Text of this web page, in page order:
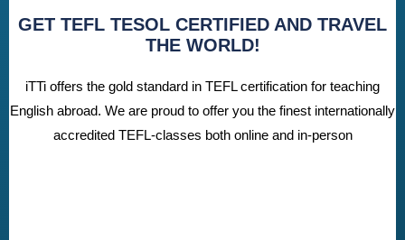
GET TEFL TESOL CERTIFIED AND TRAVEL
THE WORLD!
iTTi offers the gold standard in TEFL certification for teaching
English abroad. We are proud to offer you the finest internationally
accredited TEFL-classes both online and in-person